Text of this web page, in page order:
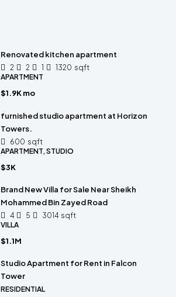
Renovated kitchen apartment
2 2 1 1320 sqft
APARTMENT
$1.9K mo
furnished studio apartment at Horizon
Towers.
600 sqft
APARTMENT, STUDIO
$3K
Brand New Villa for Sale Near Sheikh
Mohammed Bin Zayed Road
4 5 3014 sqft
VILLA
$1.1M
Studio Apartment for Rent in Falcon
Tower
RESIDENTIAL